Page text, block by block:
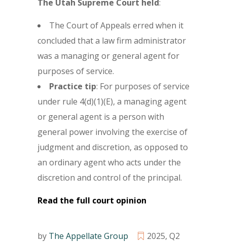
The Utah Supreme Court held:
The Court of Appeals erred when it
concluded that a law firm administrator
was a managing or general agent for
purposes of service.
Practice tip: For purposes of service
under rule 4(d)(1)(E), a managing agent
or general agent is a person with
general power involving the exercise of
judgment and discretion, as opposed to
an ordinary agent who acts under the
discretion and control of the principal.
Read the full court opinion
by The Appellate Group 2025, Q2